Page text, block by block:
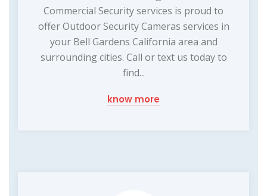
Commercial Security services is proud to
offer Outdoor Security Cameras services in
your Bell Gardens California area and
surrounding cities. Call or text us today to
find...
know more